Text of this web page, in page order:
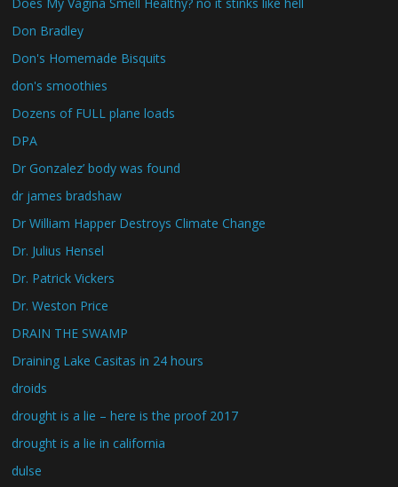
Don Bradley
Don's Homemade Bisquits
don's smoothies
Dozens of FULL plane loads
DPA
Dr Gonzalez’ body was found
dr james bradshaw
Dr William Happer Destroys Climate Change
Dr. Julius Hensel
Dr. Patrick Vickers
Dr. Weston Price
DRAIN THE SWAMP
Draining Lake Casitas in 24 hours
droids
drought is a lie – here is the proof 2017
drought is a lie in california
dulse